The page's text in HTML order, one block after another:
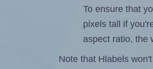
To ensure that
pixels tall if
aspect ratio, the
Note that Hlabels